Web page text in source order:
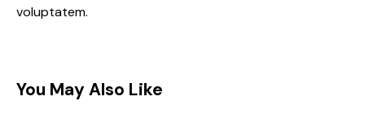
voluptatem.
You May Also Like